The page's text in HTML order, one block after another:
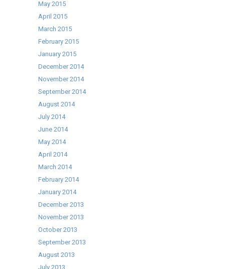
May 2015
April 2015
March 2015
February 2015
January 2015
December 2014
November 2014
September 2014
August 2014
July 2014
June 2014
May 2014
April 2014
March 2014
February 2014
January 2014
December 2013
November 2013
October 2013
September 2013
August 2013
July 2013